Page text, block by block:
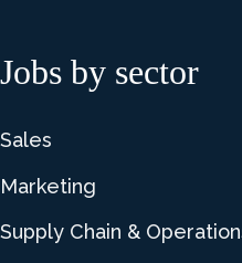
Jobs by sector
Sales
Marketing
Supply Chain &